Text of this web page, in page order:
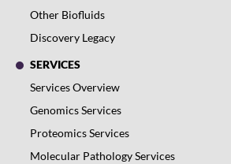
Other Biofluids
Discovery Legacy
SERVICES
Services Overview
Genomics Services
Proteomics Services
Molecular Pathology Services